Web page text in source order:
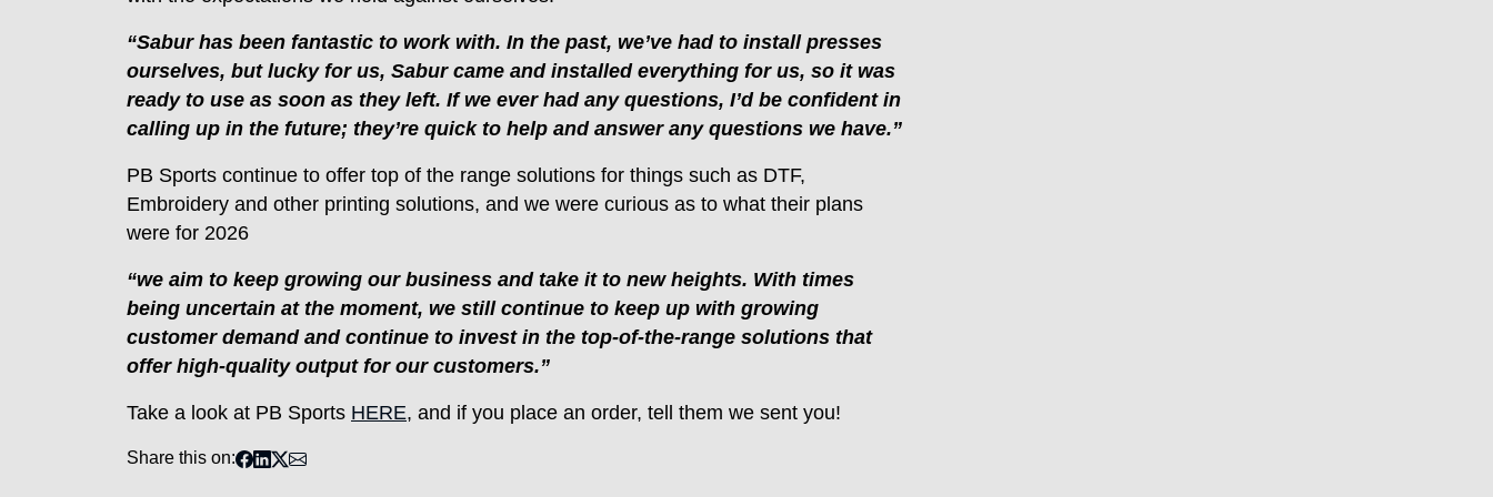
“Sabur has been fantastic to work with. In the past, we’ve had to install presses
ourselves, but lucky for us, Sabur came and installed everything for us, so it was
ready to use as soon as they left. If we ever had any questions, I’d be confident in
calling up in the future; they’re quick to help and answer any questions we have.”
PB Sports continue to offer top of the range solutions for things such as DTF,
Embroidery and other printing solutions, and we were curious as to what their plans
were for 2026
“we aim to keep growing our business and take it to new heights. With times
being uncertain at the moment, we still continue to keep up with growing
customer demand and continue to invest in the top-of-the-range solutions that
offer high-quality output for our customers.”
Take a look at PB Sports HERE, and if you place an order, tell them we sent you!
Share this on: